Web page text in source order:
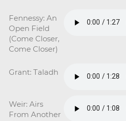
Fennessy: An
Open Field
(Come Closer,
Come Closer)
Grant: Taladh
Weir: Airs
From Another